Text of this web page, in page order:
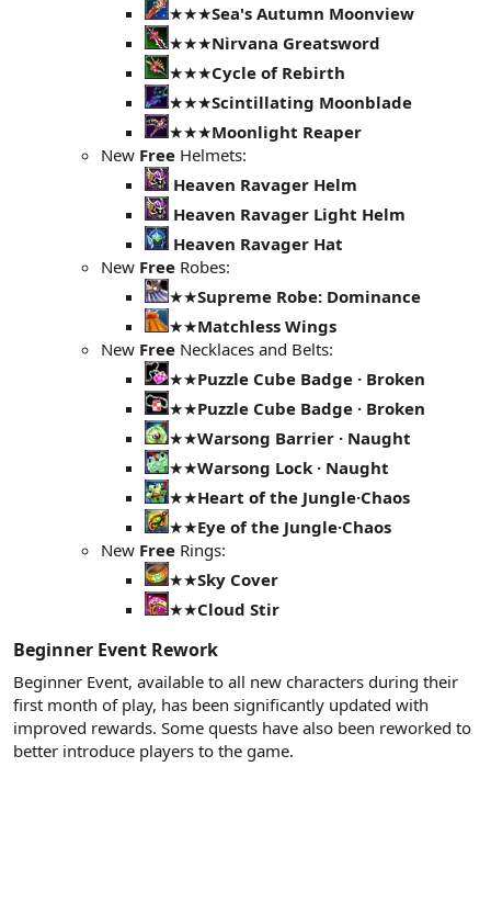
★★★Sea's Autumn Moonview
★★★Nirvana Greatsword
★★★Cycle of Rebirth
★★★Scintillating Moonblade
★★★Moonlight Reaper
New Free Helmets:
Heaven Ravager Helm
Heaven Ravager Light Helm
Heaven Ravager Hat
New Free Robes:
★★Supreme Robe: Dominance
★★Matchless Wings
New Free Necklaces and Belts:
★★Puzzle Cube Badge · Broken
★★Puzzle Cube Badge · Broken
★★Warsong Barrier · Naught
★★Warsong Lock · Naught
★★Heart of the Jungle·Chaos
★★Eye of the Jungle·Chaos
New Free Rings:
★★Sky Cover
★★Cloud Stir
Beginner Event Rework​
Beginner Event, available to all new characters during their
first month of play, has been significantly updated with
improved rewards. Some quests have also been reworked to
better introduce players to the game.